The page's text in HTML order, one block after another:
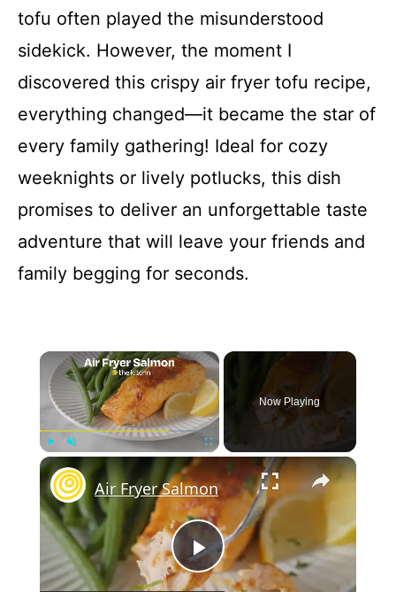
tofu often played the misunderstood
sidekick. However, the moment I
discovered this crispy air fryer tofu recipe,
everything changed—it became the star of
every family gathering! Ideal for cozy
weeknights or lively potlucks, this dish
promises to deliver an unforgettable taste
adventure that will leave your friends and
family begging for seconds.
×
Play
Now Playing
×
P
Air Fryer Salmon